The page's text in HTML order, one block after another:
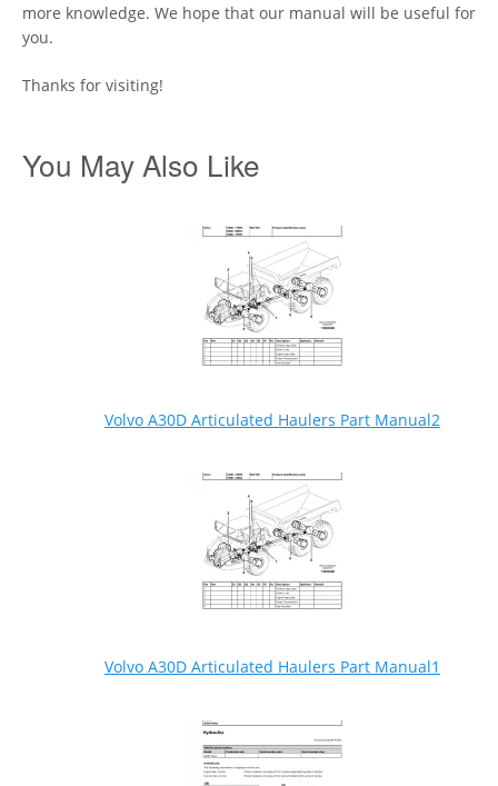
more knowledge. We hope that our manual will be useful for
you.
Thanks for visiting!
You May Also Like
Volvo A30D Articulated Haulers Part Manual2
Volvo A30D Articulated Haulers Part Manual1